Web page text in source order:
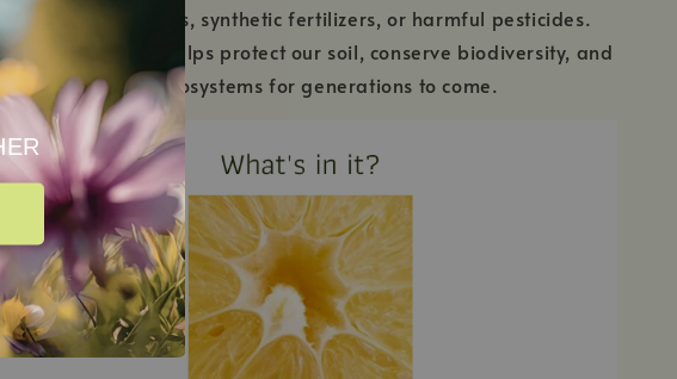
grown without GMOs, synthetic fertilizers, or harmful pesticides.
organic helps protect our soil, conserve biodiversity, and
preserve natural ecosystems for generations to come.